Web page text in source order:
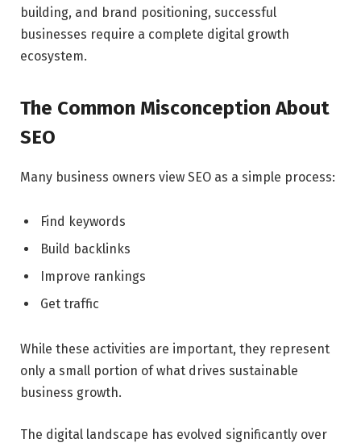
building, and brand positioning, successful
businesses require a complete digital growth
ecosystem.
The Common Misconception About
SEO
Many business owners view SEO as a simple process:
Find keywords
Build backlinks
Improve rankings
Get traffic
While these activities are important, they represent
only a small portion of what drives sustainable
business growth.
The digital landscape has evolved significantly over